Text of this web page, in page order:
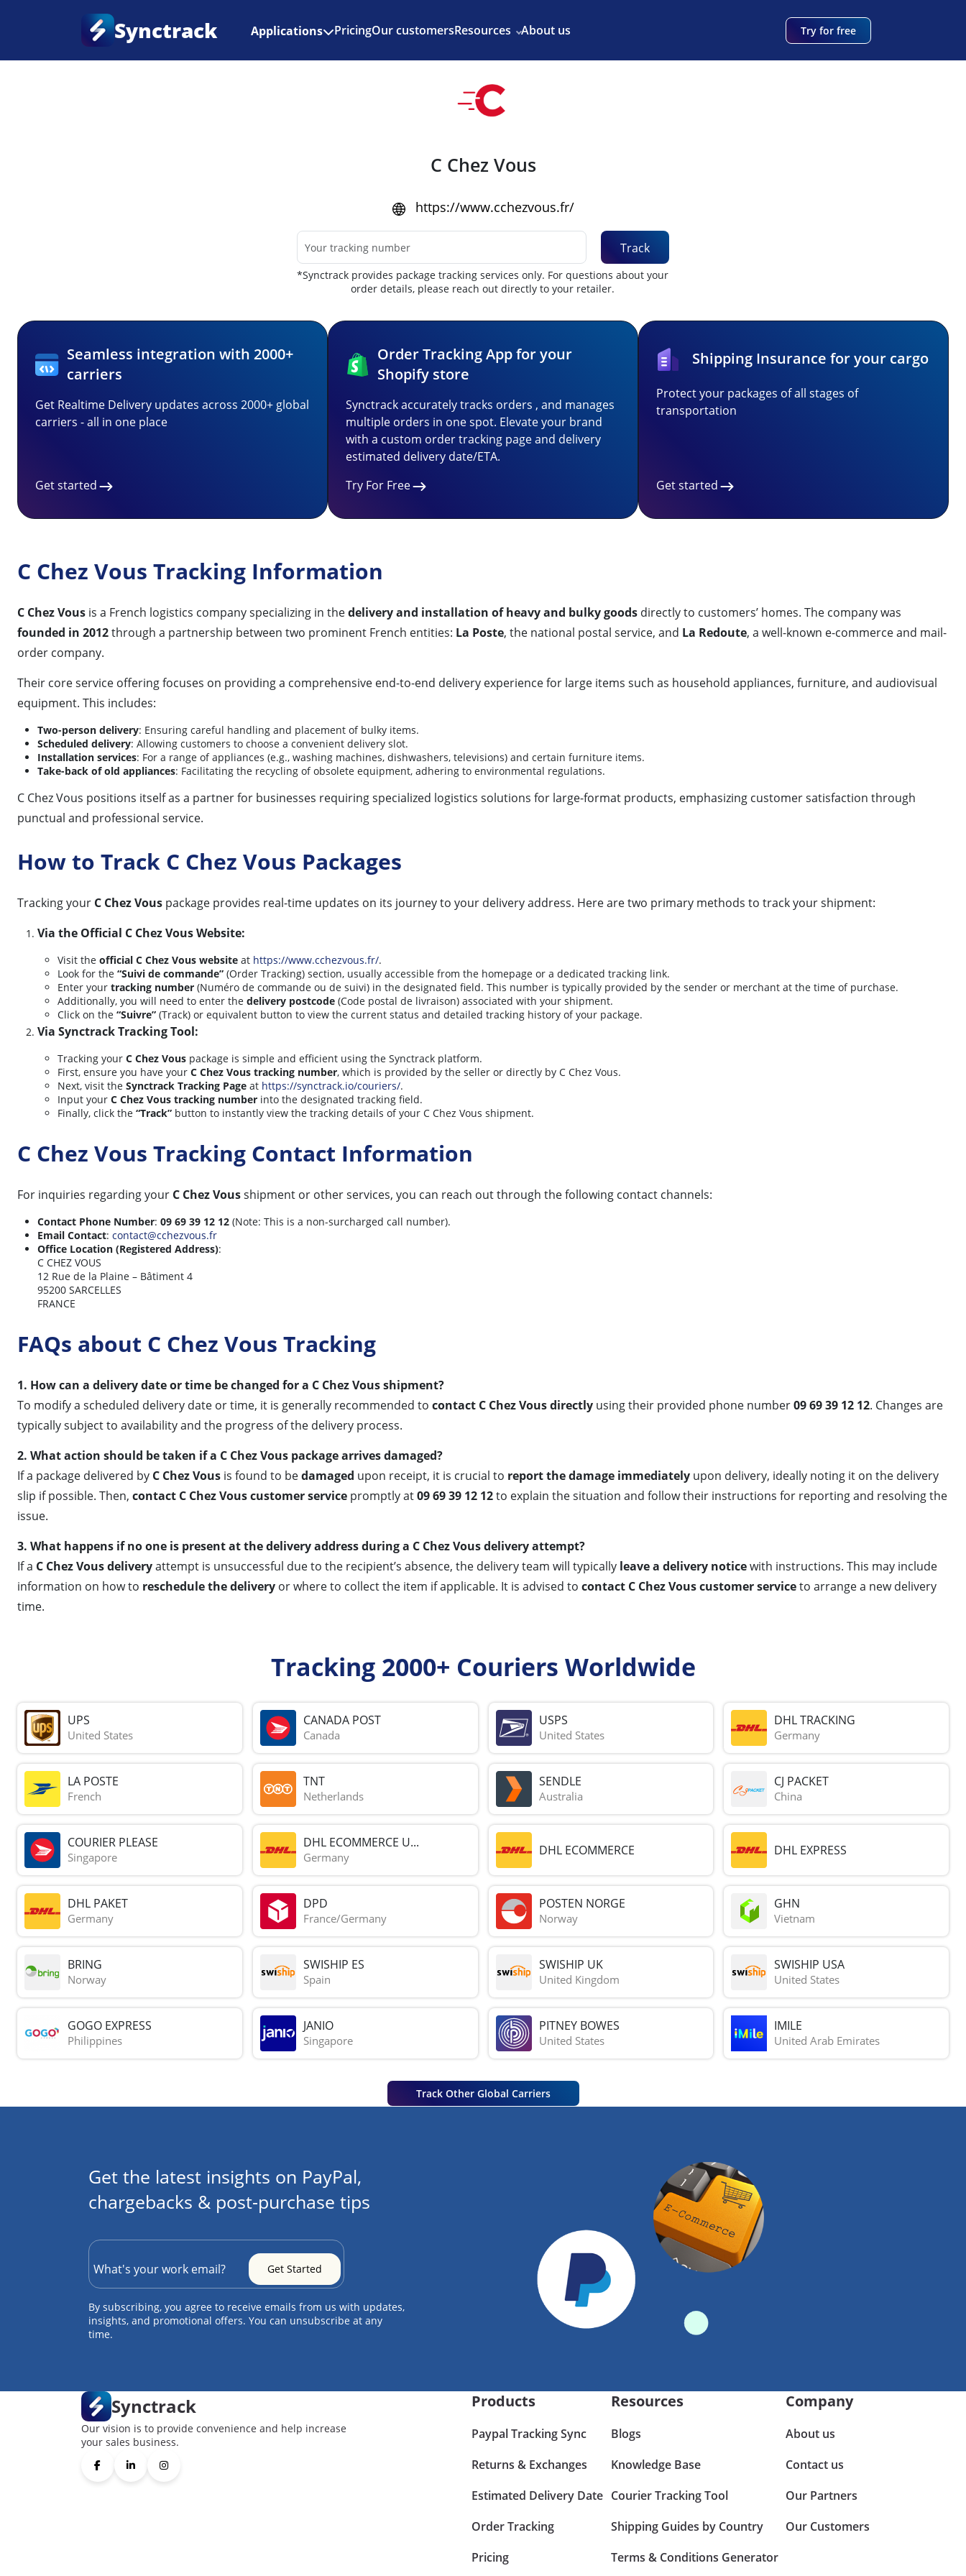
Synctrack Applications PricingOur customersResources About us Try for free
Couriers
C Chez Vous
https://www.cchezvous.fr/
Track
*Synctrack provides package tracking services only. For questions about your
order details, please reach out directly to your retailer.
Seamless integration with 2000+
carriers
Get Realtime Delivery updates across 2000+ global
carriers - all in one place
Get started
Order Tracking App for your
Shopify store
Synctrack accurately tracks orders , and manages
multiple orders in one spot. Elevate your brand
with a custom order tracking page and delivery
estimated delivery date/ETA.
Try For Free
Shipping Insurance for your cargo
Protect your packages of all stages of
transportation
Get started
C Chez Vous Tracking Information
C Chez Vous is a French logistics company specializing in thedelivery and installation of heavy and bulky goods directly to customers’ homes. The company was
founded in 2012through a partnership between two prominent French entities: La Poste, the national postal service, and La Redoute, a well-known e-commerce and mail-
order company.
Their core service offering focuses on providing a comprehensive end-to-end delivery experience for large items such as household appliances, furniture, and audiovisual
equipment. This includes:
Two-person delivery: Ensuring careful handling and placement of bulky items.
Scheduled delivery: Allowing customers to choose a convenient delivery slot.
Installation services: For a range of appliances (e.g., washing machines, dishwashers, televisions) and certain furniture items.
Take-back of old appliances: Facilitating the recycling of obsolete equipment, adhering to environmental regulations.
C Chez Vous positions itself as a partner for businesses requiring specialized logistics solutions for large-format products, emphasizing customer satisfaction through
punctual and professional service.
How to Track C Chez Vous Packages
Tracking your C Chez Vous package provides real-time updates on its journey to your delivery address. Here are two primary methods to track your shipment:
Via the Official C Chez Vous Website:
Visit the official C Chez Vous website at https://www.cchezvous.fr/.
Look for the “Suivi de commande” (Order Tracking) section, usually accessible from the homepage or a dedicated tracking link.
Enter your tracking number (Numéro de commande ou de suivi) in the designated field. This number is typically provided by the sender or merchant at the time of purchase.
Additionally, you will need to enter the delivery postcode (Code postal de livraison) associated with your shipment.
Click on the “Suivre” (Track) or equivalent button to view the current status and detailed tracking history of your package.
Via Synctrack Tracking Tool:
Tracking your C Chez Vous package is simple and efficient using the Synctrack platform.
First, ensure you have your C Chez Vous tracking number, which is provided by the seller or directly by C Chez Vous.
Next, visit the Synctrack Tracking Page at https://synctrack.io/couriers/.
Input your C Chez Vous tracking number into the designated tracking field.
Finally, click the “Track” button to instantly view the tracking details of your C Chez Vous shipment.
C Chez Vous Tracking Contact Information
For inquiries regarding your C Chez Vousshipment or other services, you can reach out through the following contact channels:
Contact Phone Number: 09 69 39 12 12 (Note: This is a non-surcharged call number).
Email Contact: contact@cchezvous.fr
Office Location (Registered Address):
C CHEZ VOUS
12 Rue de la Plaine – Bâtiment 4
95200 SARCELLES
FRANCE
FAQs about C Chez Vous Tracking
1. How can a delivery date or time be changed for a C Chez Vous shipment?
To modify a scheduled delivery date or time, it is generally recommended to contact C Chez Vous directly using their provided phone number09 69 39 12 12. Changes are
typically subject to availability and the progress of the delivery process.
2. What action should be taken if a C Chez Vous package arrives damaged?
If a package delivered by C Chez Vous is found to bedamaged upon receipt, it is crucial to report the damage immediately upon delivery, ideally noting it on the delivery
slip if possible. Then, contact C Chez Vous customer service promptly at09 69 39 12 12to explain the situation and follow their instructions for reporting and resolving the
issue.
3. What happens if no one is present at the delivery address during a C Chez Vous delivery attempt?
If a C Chez Vous deliveryattempt is unsuccessful due to the recipient’s absence, the delivery team will typically leave a delivery noticewith instructions. This may include
information on how to reschedule the delivery or where to collect the item if applicable. It is advised to contact C Chez Vous customer serviceto arrange a new delivery
time.
Tracking 2000+ Couriers Worldwide
UPS
United States
CANADA POST
Canada
USPS
United States
DHL TRACKING
Germany
LA POSTE
French
TNT
Netherlands
SENDLE
Australia
CJ PACKET
China
COURIER PLEASE
Singapore
DHL ECOMMERCE U...
Germany DHL ECOMMERCE DHL EXPRESS
DHL PAKET
Germany
DPD
France/Germany
POSTEN NORGE
Norway
GHN
Vietnam
BRING
Norway
SWISHIP ES
Spain
SWISHIP UK
United Kingdom
SWISHIP USA
United States
GOGO EXPRESS
Philippines
JANIO
Singapore
PITNEY BOWES
United States
IMILE
United Arab Emirates
Track Other Global Carriers
Get the latest insights on PayPal,
chargebacks & post-purchase tips
By subscribing, you agree to receive emails from us with updates,
insights, and promotional offers. You can unsubscribe at any
time.
Synctrack
Our vision is to provide convenience and help increase
your sales business.
Products
Paypal Tracking Sync
Returns & Exchanges
Estimated Delivery Date
Order Tracking
Pricing
Resources
Blogs
Knowledge Base
Courier Tracking Tool
Shipping Guides by Country
Terms & Conditions Generator
Company
About us
Contact us
Our Partners
Our Customers